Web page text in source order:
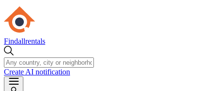
Findallrentals
Create AI notification